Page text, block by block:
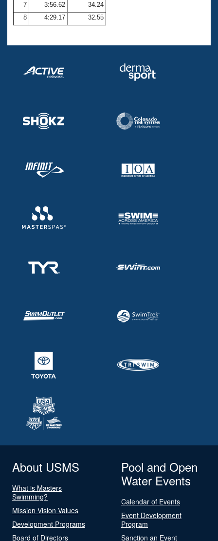
Volunteer Central
7
3:56.62
34.24
8
4:29.17 32.55
About USMS
What is Masters
Swimming?
Mission Vision Values
Development Programs
Board of Directors
Pool and Open
Water Events
Calendar of Events
Event Development
Program
Sanction an Event